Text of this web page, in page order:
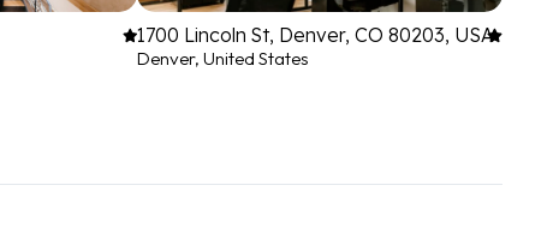
1700 Lincoln St, Denver, CO 80203, USA
Denver, United States